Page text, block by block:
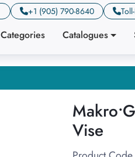
+1 (905) 790-8640
Categories Catalogues
Vise